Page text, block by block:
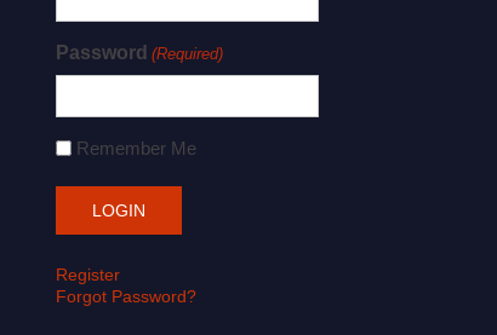
Password (Required)
Remember Me
Register
Forgot Password?